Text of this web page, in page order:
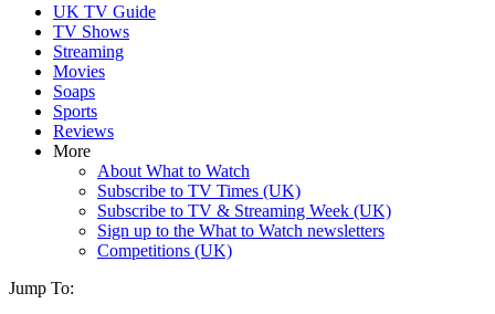
UK TV Guide
TV Shows
Streaming
Movies
Soaps
Sports
Reviews
More
About What to Watch
Subscribe to TV Times (UK)
Subscribe to TV & Streaming Week (UK)
Sign up to the What to Watch newsletters
Competitions (UK)
Jump To: